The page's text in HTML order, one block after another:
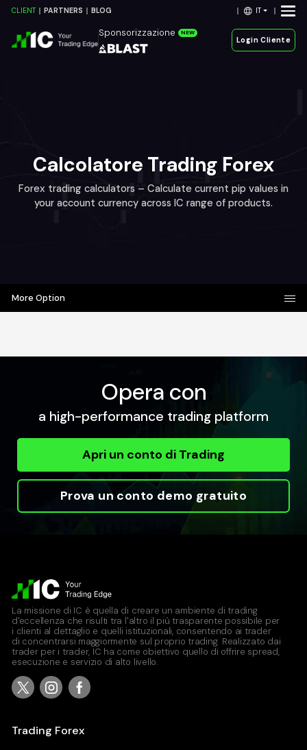
CLIENT PARTNERS BLOG IT
Sponsorizzazione NEW
Login Cliente
Calcolatore Trading Forex
Forex trading calculators – Calculate current pip values in
your account currency across IC range of products.
More Option
Opera con
a high-performance trading platform
Apri un conto di Trading
Prova un conto demo gratuito
La missione di IC è quella di creare un ambiente di trading
d'eccellenza che risulti tra l'altro il più trasparente possibile per
i clienti al dettaglio e quelli istituzionali, consentendo ai trader
di concentrarsi maggiormente sul proprio trading. Realizzato dai
trader per i trader, IC ha come obiettivo quello di offrire spread,
esecuzione e servizio di alto livello.
Trading Forex